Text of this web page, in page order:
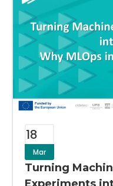
18
Mar
Turning